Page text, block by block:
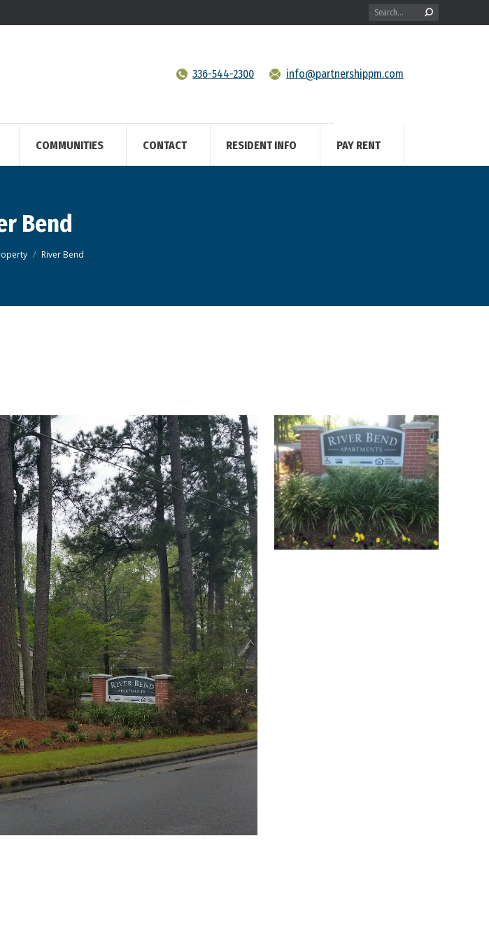
Search:
336-544-2300 info@partnershippm.com
COMMUNITIES CONTACT RESIDENT INFO PAY RENT
Bend
River Bend